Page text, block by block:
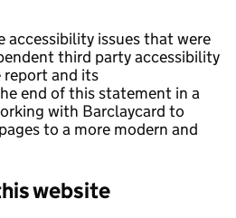
accessibility issues that were
third party accessibility
report and its
end of this statement in a
with Barclaycard to
to a more modern and
website